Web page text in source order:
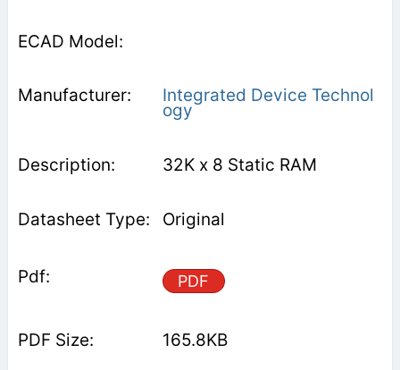
Integrated Device Technol
ogy
32K x 8 Static RAM
Original
PDF
165.8KB